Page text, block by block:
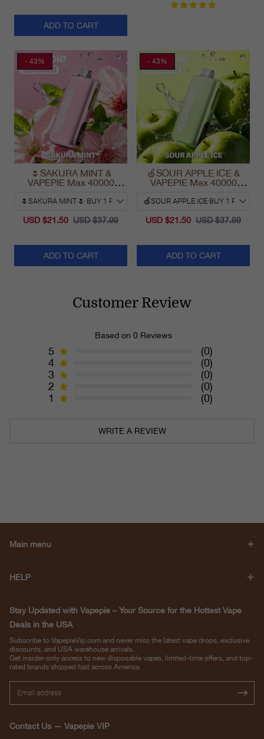
ADD TO CART
- 43%
🌷SAKURA MINT &
VAPEPIE Max 40000
USD $21.50 USD $37.99
ADD TO CART
- 43%
🍏SOUR APPLE ICE &
VAPEPIE Max 40000
USD $21.50 USD $37.99
ADD TO CART
Customer Review
Based on 0 Reviews
5
(0)
4
(0)
3
(0)
2
(0)
1
(0)
WRITE A REVIEW
Main menu
HELP
Stay Updated with Vapepie – Your Source for the Hottest Vape
Deals in the USA
Subscribe to VapepieVip.com and never miss the latest vape drops, exclusive
discounts, and USA warehouse arrivals.
Get insider-only access to new disposable vapes, limited-time offers, and top-
rated brands shipped fast across America.
Contact Us — Vapepie VIP